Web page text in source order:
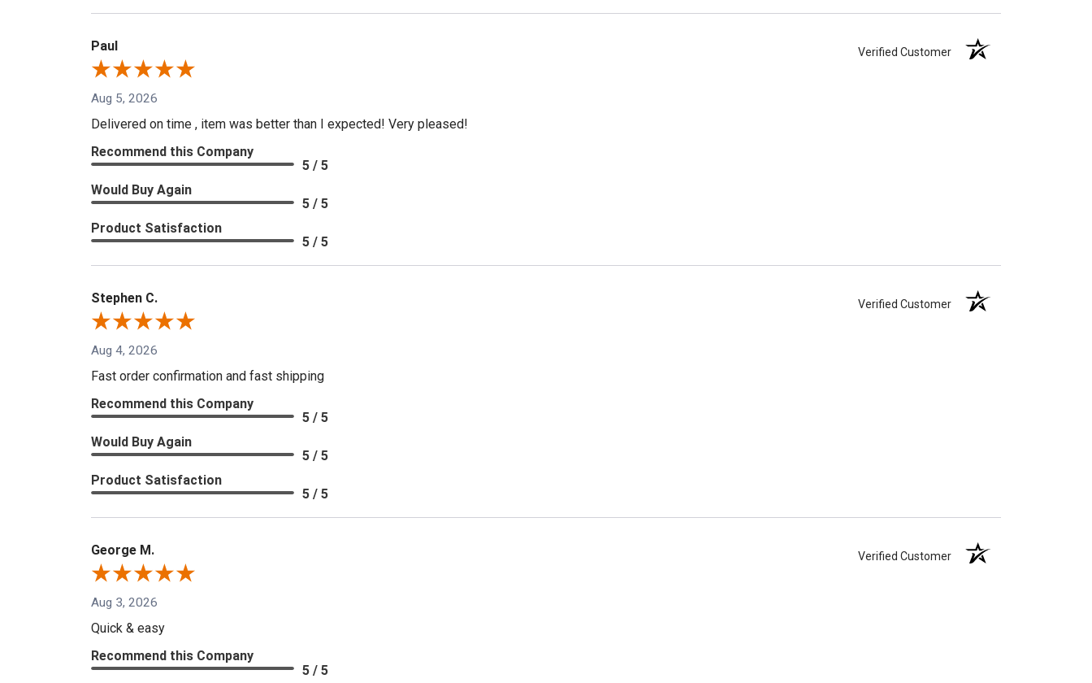
Paul Verified Customer
Aug 5, 2026
Delivered on time , item was better than I expected! Very pleased!
Recommend this Company
5 / 5
Would Buy Again
5 / 5
Product Satisfaction
5 / 5
Stephen C. Verified Customer
Aug 4, 2026
Fast order confirmation and fast shipping
Recommend this Company
5 / 5
Would Buy Again
5 / 5
Product Satisfaction
5 / 5
George M. Verified Customer
Aug 3, 2026
Quick & easy
Recommend this Company
5 / 5